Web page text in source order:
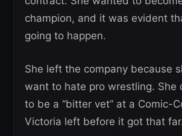
champion, and it was evident
going to happen.
She left the company because
want to hate pro wrestling. She
to be a “bitter vet” at a Comic-
Victoria left before it got that